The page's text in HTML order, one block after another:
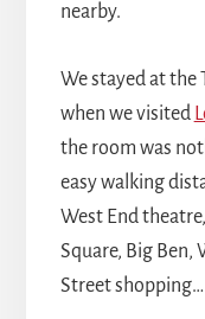
nearby.
We stayed at the
when we visited
the room was
easy walking
West End
Square, Big Ben,
Street shopping…